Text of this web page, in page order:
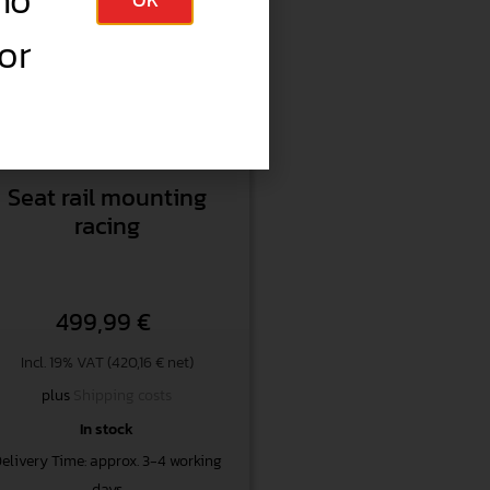
Seat rail mounting
racing
499,99 €
Incl. 19% VAT (420,16 € net)
plus
In stock
Time: approx. 3-4 working